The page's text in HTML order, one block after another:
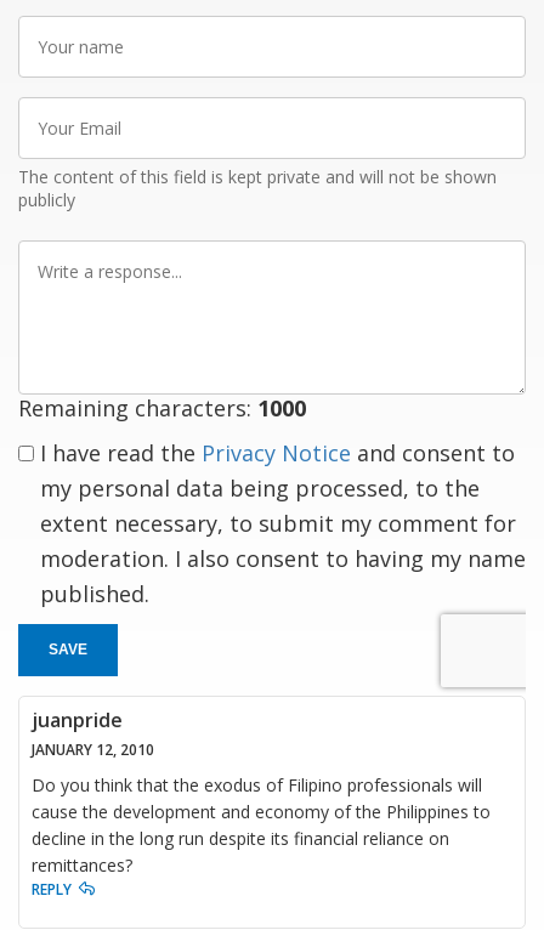
Your
name
Your
Email
The content of this field is kept private and will not be shown
publicly
Write
Remaining characters: 1000
I have read the Privacy Notice and consent to
my personal data being processed, to the
extent necessary, to submit my comment for
moderation. I also consent to having my name
published.
SAVE
juanpride
JANUARY 12, 2010
Do you think that the exodus of Filipino professionals will
cause the development and economy of the Philippines to
decline in the long run despite its financial reliance on
remittances?
REPLY